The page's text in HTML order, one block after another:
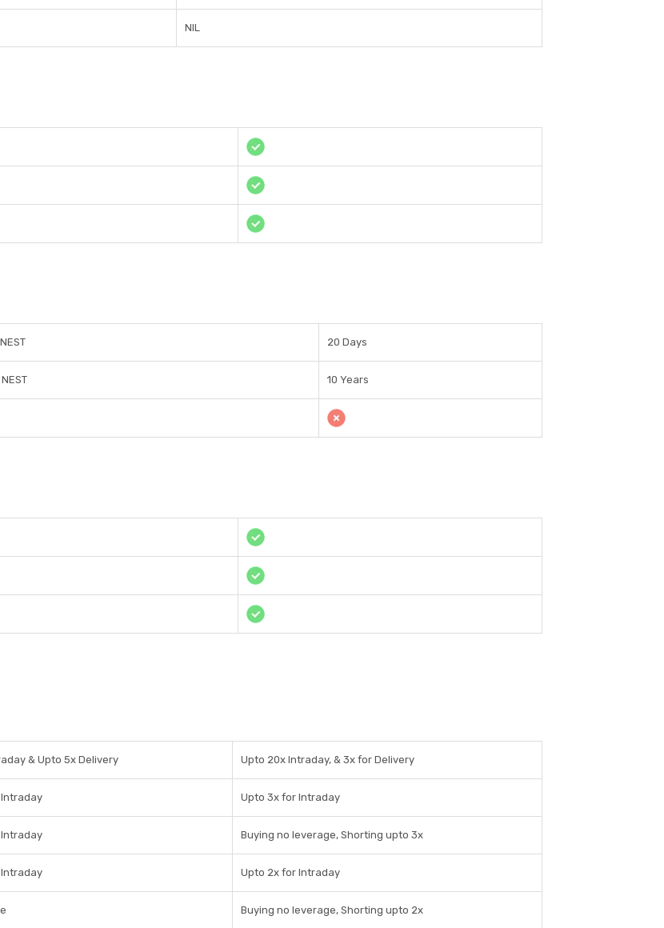
NIL
20 Days
10 Years
& Upto 5x Delivery Upto 20x Intraday, & 3x for Delivery
Upto 3x for Intraday
Buying no leverage, Shorting upto 3x
Upto 2x for Intraday
Buying no leverage, Shorting upto 2x